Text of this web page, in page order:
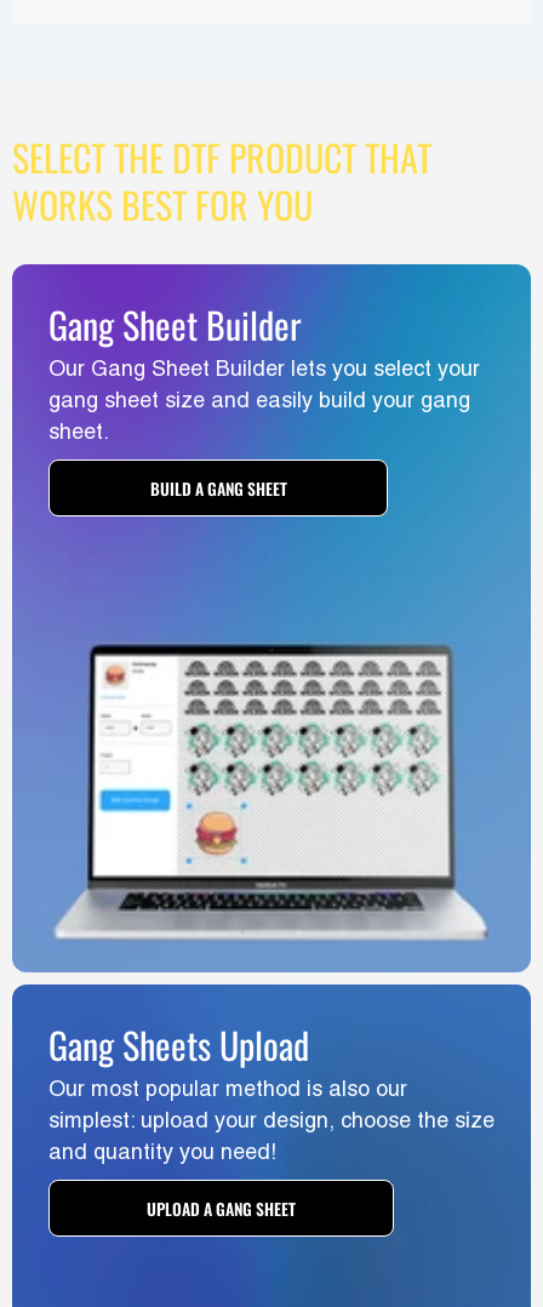
SELECT THE DTF PRODUCT THAT
WORKS BEST FOR YOU
Gang Sheet Builder
Our Gang Sheet Builder lets you select your
gang sheet size and easily build your gang
sheet.
BUILD A GANG SHEET
Gang Sheets Upload
Our most popular method is also our
simplest: upload your design, choose the size
and quantity you need!
UPLOAD A GANG SHEET